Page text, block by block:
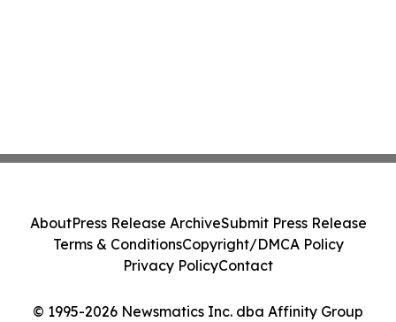
© 1995-2026 Newsmatics Inc. dba Affinity Group
AboutPress Release ArchiveSubmit Press Release
Terms & ConditionsCopyright/DMCA Policy
Privacy PolicyContact